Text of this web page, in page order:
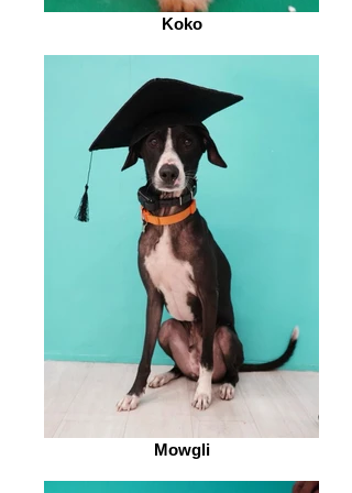
Koko
Mowgli